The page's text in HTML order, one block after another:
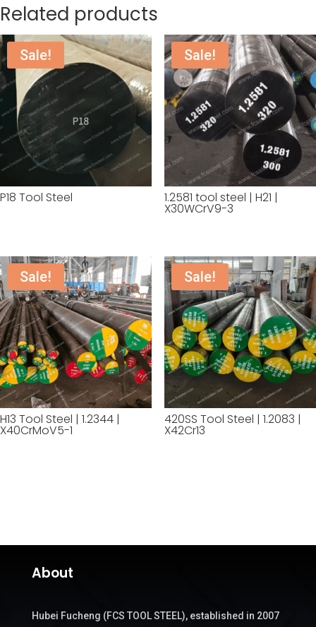
Related products
Sale!
P18 Tool Steel
Sale!
1.2581 tool steel | H21 |
X30WCrV9-3
Sale!
H13 Tool Steel | 1.2344 |
X40CrMoV5-1
Sale!
420SS Tool Steel | 1.2083 |
X42Cr13
About
Hubei Fucheng (FCS TOOL STEEL), established in 2007